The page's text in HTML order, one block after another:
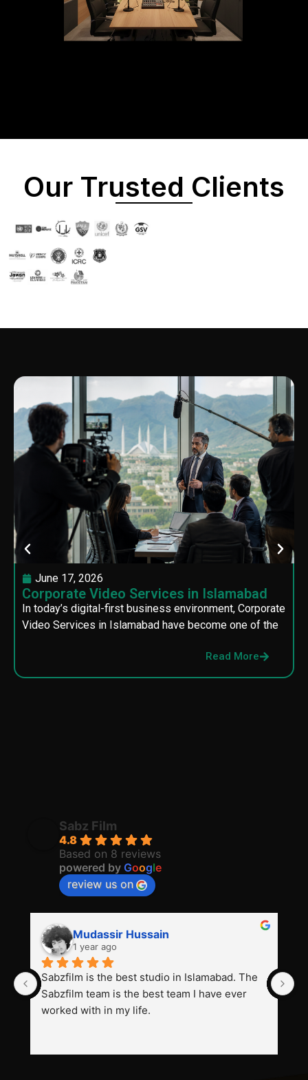
Our Trusted Clients
June 17, 2026
Corporate Video Services in Islamabad
In today’s digital-first business environment, Corporate
Video Services in Islamabad have become one of the
Read More
Sabz Film
4.8
Based on 8 reviews
powered by Google
review us on
Mudassir Hussain
1 year ago
Sabzfilm is the best studio in Islamabad. The
Sabzfilm team is the best team I have ever
worked with in my life.